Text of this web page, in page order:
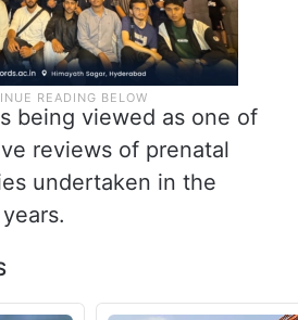
being viewed as one of
reviews of prenatal
undertaken in the